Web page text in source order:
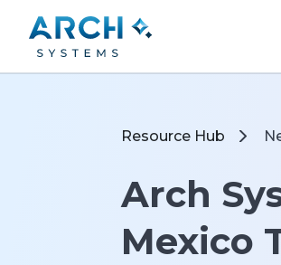
Resource Hub
Arch
Mexico